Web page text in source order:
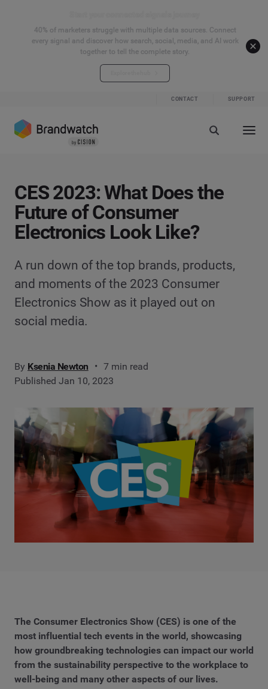
40% of marketers struggle with multiple data sources. Connect
every signal and discover how search, social, media, and AI work
together to tell the complete story.
CONTACT SUPPORT
CES 2023: What Does the
Future of Consumer
Electronics Look Like?
A run down of the top brands, products,
and moments of the 2023 Consumer
Electronics Show as it played out on
social media.
By Ksenia Newton
7 min read
Published Jan 10, 2023
The Consumer Electronics Show (CES) is one of the
most influential tech events in the world, showcasing
how groundbreaking technologies can impact our world
from the sustainability perspective to the workplace to
well-being and many other aspects of our lives.